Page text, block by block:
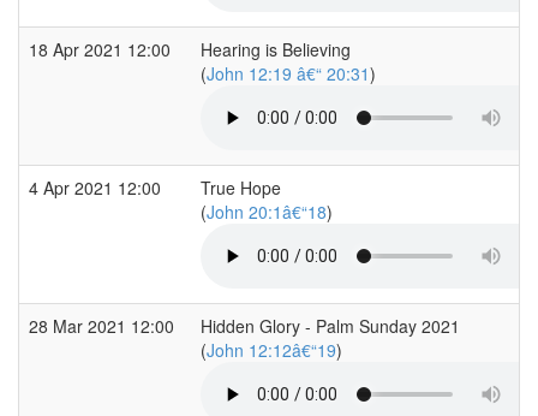
18 Apr 2021 12:00
Hearing is Believing
(John 12:19 â€“ 20:31)
4 Apr 2021 12:00
True Hope
(John 20:1â€“18)
28 Mar 2021 12:00
Hidden Glory - Palm Sunday 2021
(John 12:12â€“19)